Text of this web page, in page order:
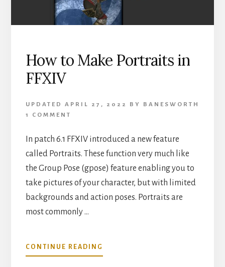
How to Make Portraits in
FFXIV
UPDATED APRIL 27, 2022 BY
BANESWORTH
1 COMMENT
In patch 6.1 FFXIV introduced a new feature
called Portraits. These function very much like
the Group Pose (gpose) feature enabling you to
take pictures of your character, but with limited
backgrounds and action poses. Portraits are
most commonly …
CONTINUE READING
HOW